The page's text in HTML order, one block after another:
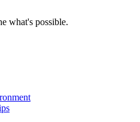
what's possible.